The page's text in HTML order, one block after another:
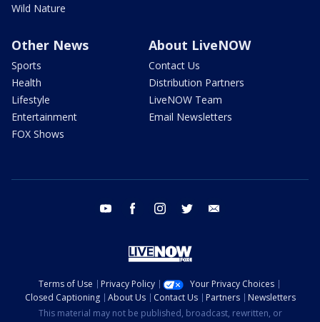
Wild Nature
Other News
Sports
Health
Lifestyle
Entertainment
FOX Shows
About LiveNOW
Contact Us
Distribution Partners
LiveNOW Team
Email Newsletters
youtube facebook instagram twitter
Terms of Use Privacy Policy
Your Privacy Choices
Closed Captioning
About Us Contact Us Partners
Newsletters
This material may not be published, broadcast, rewritten, or